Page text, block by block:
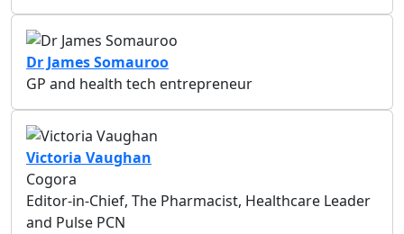
Dr James Somauroo
GP and health tech entrepreneur
Victoria Vaughan
Cogora
Editor-in-Chief, The Pharmacist, Healthcare Leader
and Pulse PCN